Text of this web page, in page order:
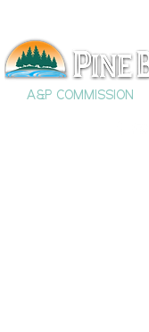
A&P COMMISSION